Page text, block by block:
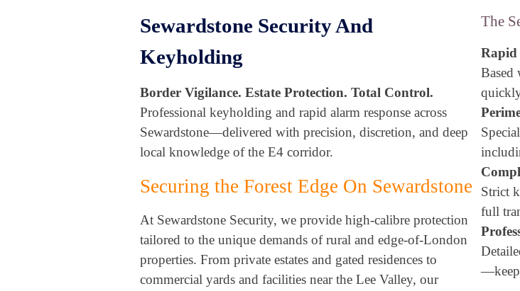
Sewardstone Security And
Keyholding
Border Vigilance. Estate Protection. Total Control.
Professional keyholding and rapid alarm response across
Sewardstone—delivered with precision, discretion, and deep
local knowledge of the E4 corridor.
Securing the Forest Edge On Sewardstone
At Sewardstone Security, we provide high-calibre protection
tailored to the unique demands of rural and edge-of-London
properties. From private estates and gated residences to
commercial yards and facilities near the Lee Valley, our
The
Rapid
Based
Strict
full